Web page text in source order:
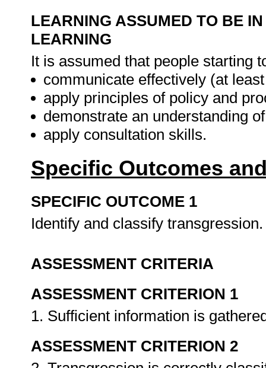
LEARNING ASSUMED TO BE
LEARNING
It is assumed that people starting
communicate effectively (at
apply principles of policy and
demonstrate an understanding
apply consultation skills.
Specific Outcomes
SPECIFIC OUTCOME 1
Identify and classify
ASSESSMENT CRITERIA
ASSESSMENT CRITERION 1
1. Sufficient information is
ASSESSMENT CRITERION 2